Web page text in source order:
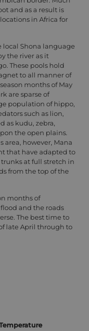
and as a result is
in Africa for
local Shona language
the river as it
These pools hold
to all manner of
months of May
are sparse of
population of hippo,
such as lion,
as kudu, zebra,
the open plains.
area, however, Mana
that have adapted to
at full stretch in
from the top of the
months of
and the roads
The best time to
late April through to